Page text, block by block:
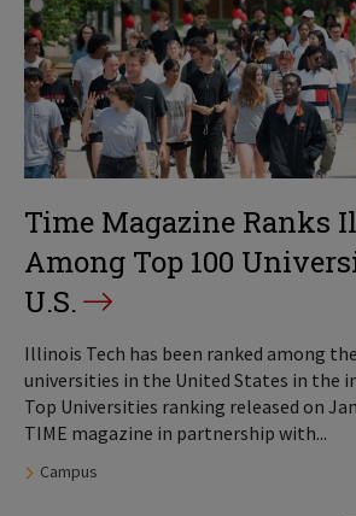
Time Magazine Ranks
Among Top 100
U.S.
Illinois Tech has been ranked among
universities in the United States in the
Top Universities ranking released on
TIME magazine in partnership with...
Tags:
Campus